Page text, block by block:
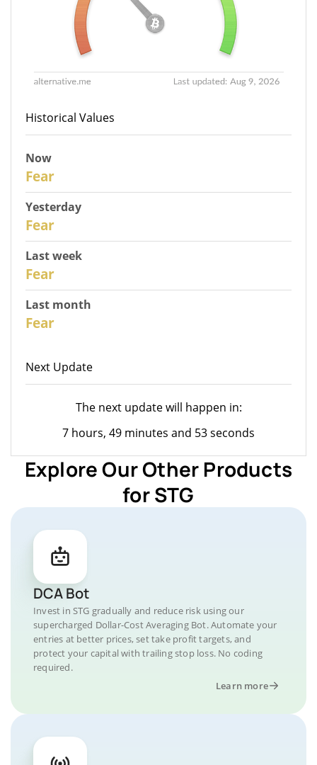
Historical Values
Now
Fear
Yesterday
Fear
Last week
Fear
Last month
Fear
Next Update
The next update will happen in:
7 hours, 49 minutes and 53 seconds
Explore Our Other Products
for STG
DCA Bot
Invest in STG gradually and reduce risk using our
supercharged Dollar-Cost Averaging Bot. Automate your
entries at better prices, set take profit targets, and
protect your capital with trailing stop loss. No coding
required.
Learn more